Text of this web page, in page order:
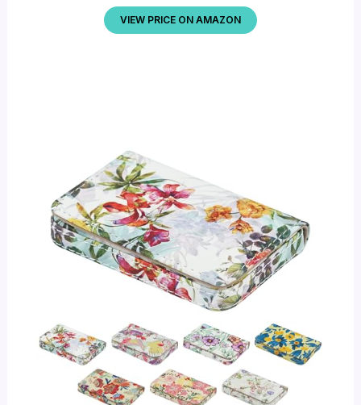
VIEW PRICE ON AMAZON